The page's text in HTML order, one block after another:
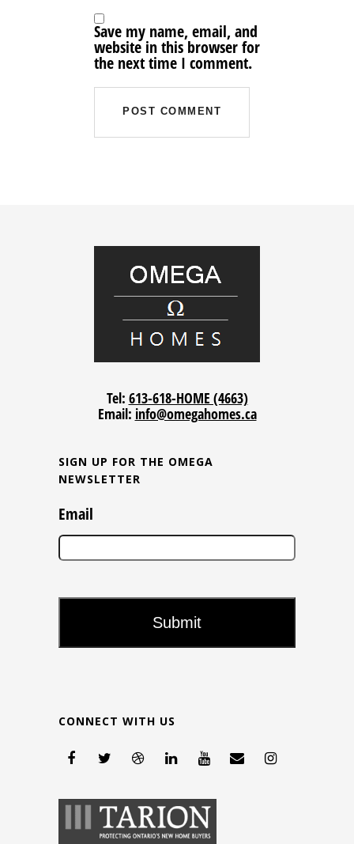
Save my name, email, and
website in this browser for
the next time I comment.
Tel: 613-618-HOME (4663)
Email: info@omegahomes.ca
SIGN UP FOR THE OMEGA
NEWSLETTER
Email
CONNECT WITH US